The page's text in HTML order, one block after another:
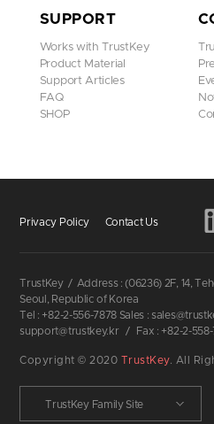
SUPPORT
Works with TrustKey
Product Material
Support Articles
FAQ
SHOP
Privacy Policy Contact Us
TrustKey / Address : (06236) 2F, 14,
Seoul, Republic of Korea
Tel : +82-2-556-7878 Sales :
support@trustkey.kr
/ Fax : +82-2-
Copyright © 2020 TrustKey. All
TrustKey Family Site